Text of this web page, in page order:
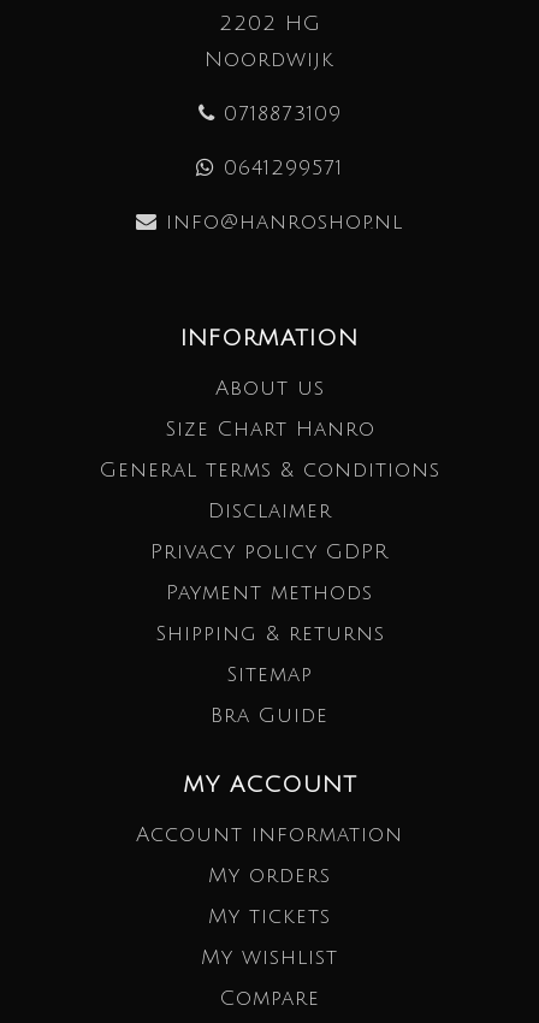
2202 HG
Noordwijk
0718873109
0641299571
info@hanroshop.nl
INFORMATION
About us
Size Chart Hanro
General terms & conditions
Disclaimer
Privacy policy GDPR
Payment methods
Shipping & returns
Sitemap
Bra Guide
MY ACCOUNT
Account information
My orders
My tickets
My wishlist
Compare